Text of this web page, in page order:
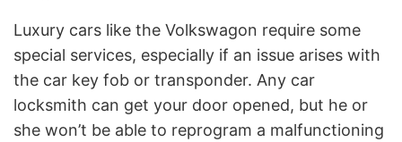
Luxury cars like the Volkswagon require some
special services, especially if an issue arises with
the car key fob or transponder. Any car
locksmith can get your door opened, but he or
she won’t be able to reprogram a malfunctioning